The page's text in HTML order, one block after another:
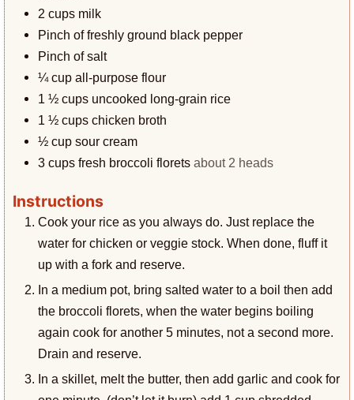
2 cups milk
Pinch of freshly ground black pepper
Pinch of salt
¼ cup all-purpose flour
1 ½ cups uncooked long-grain rice
1 ½ cups chicken broth
½ cup sour cream
3 cups fresh broccoli florets about 2 heads
Instructions
Cook your rice as you always do. Just replace the
water for chicken or veggie stock. When done, fluff it
up with a fork and reserve.
In a medium pot, bring salted water to a boil then add
the broccoli florets, when the water begins boiling
again cook for another 5 minutes, not a second more.
Drain and reserve.
In a skillet, melt the butter, then add garlic and cook for